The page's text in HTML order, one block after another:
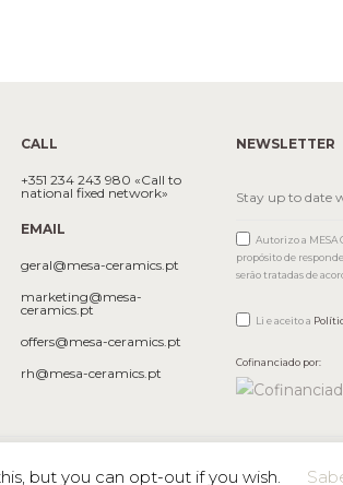
CALL
+351 234 243 980 «Call to
national fixed network»
EMAIL
geral@mesa-ceramics.pt
marketing@mesa-
ceramics.pt
offers@mesa-ceramics.pt
rh@mesa-ceramics.pt
NEWSLETTER
Autorizo a MESA
propósito de
serão tratadas de
Li e aceito a
Cofinanciado por:
but you can opt-out if you wish.